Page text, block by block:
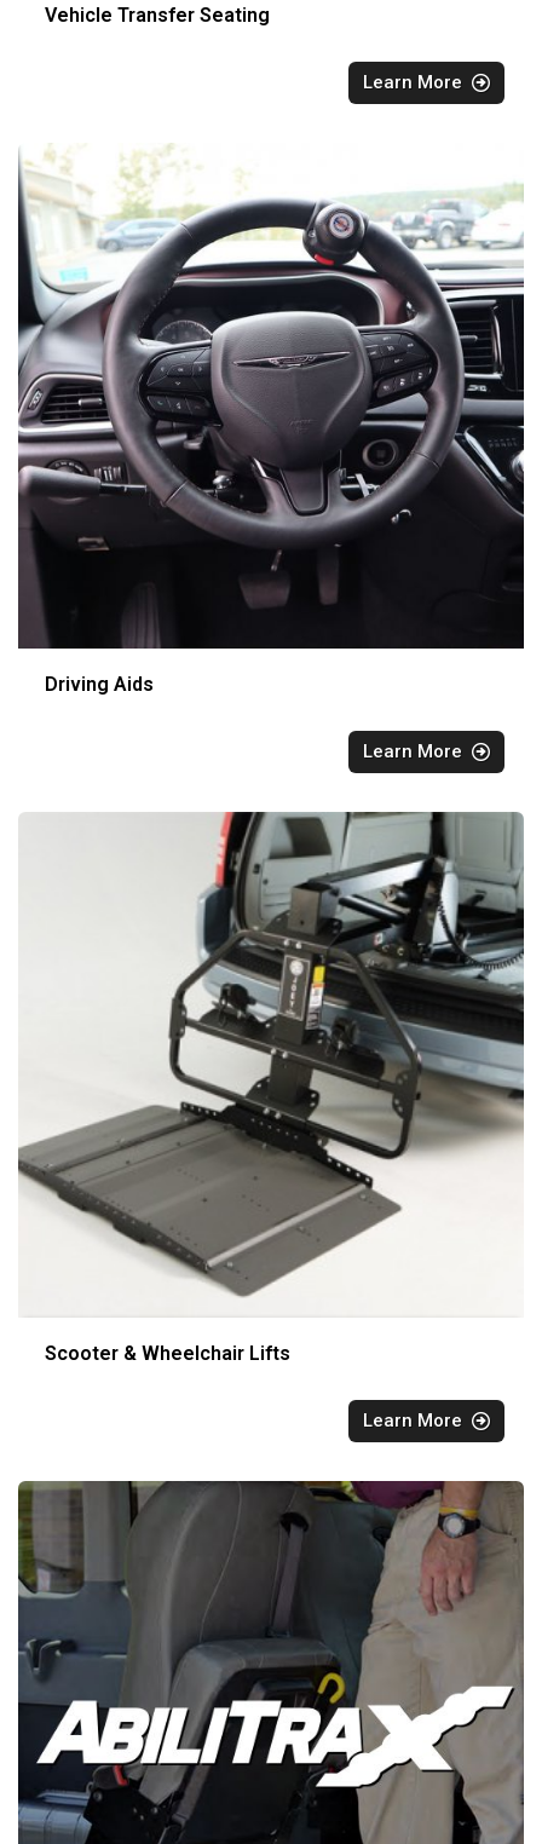
Vehicle Transfer Seating
Learn More
Driving Aids
Learn More
Scooter & Wheelchair Lifts
Learn More